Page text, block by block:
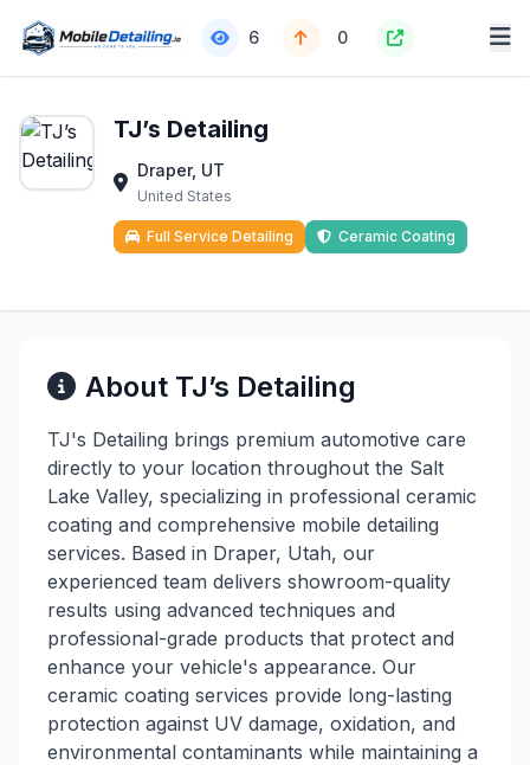
6 0
TJ’s Detailing
Draper, UT
United States
Full Service Detailing Ceramic Coating
About TJ’s Detailing
TJ's Detailing brings premium automotive care
directly to your location throughout the Salt
Lake Valley, specializing in professional ceramic
coating and comprehensive mobile detailing
services. Based in Draper, Utah, our
experienced team delivers showroom-quality
results using advanced techniques and
professional-grade products that protect and
enhance your vehicle's appearance. Our
ceramic coating services provide long-lasting
protection against UV damage, oxidation, and
environmental contaminants while maintaining a